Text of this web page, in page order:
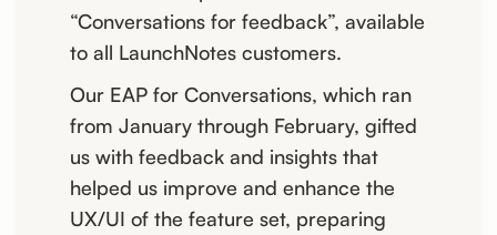
“Conversations for feedback”, available
to all LaunchNotes customers.
Our EAP for Conversations, which ran
from January through February, gifted
us with feedback and insights that
helped us improve and enhance the
UX/UI of the feature set, preparing